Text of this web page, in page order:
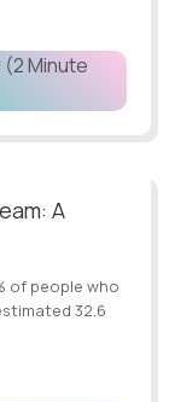
A
of people who
32.6